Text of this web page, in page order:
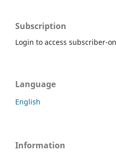
Subscription
Login to access subscriber-
Language
English
Information